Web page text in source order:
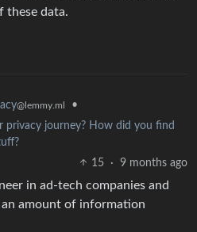
these data.
@lemmy.ml
•
privacy journey? How did you find
15
· 9 months ago
in ad-tech companies and
amount of information